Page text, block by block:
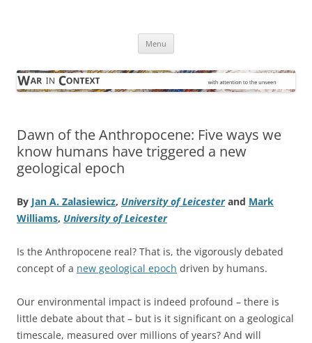
Menu
Dawn of the Anthropocene: Five ways we
know humans have triggered a new
geological epoch
By Jan A. Zalasiewicz, University of Leicesterand Mark
Williams, University of Leicester
Is the Anthropocene real? That is, the vigorously debated
concept of a new geological epoch driven by humans.
Our environmental impact is indeed profound – there is
little debate about that – but is it significant on a geological
timescale, measured over millions of years? And will